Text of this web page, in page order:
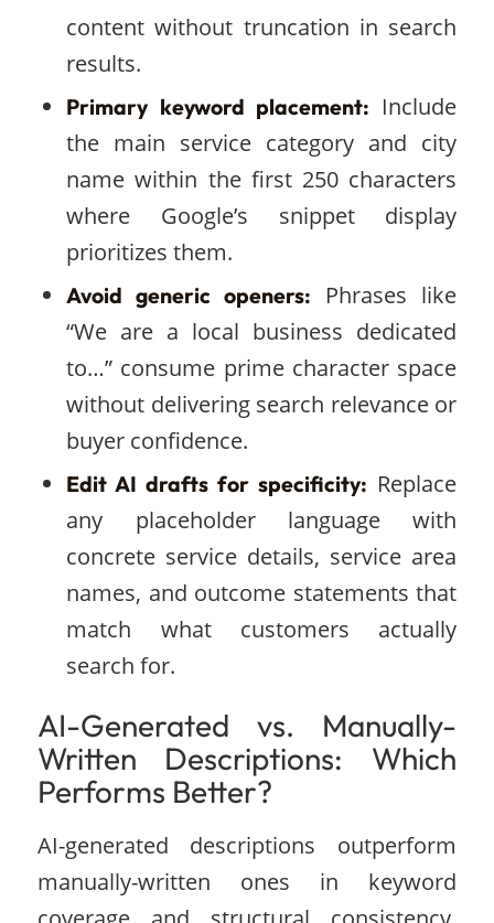
content without truncation in search
results.
Primary keyword placement: Include
the main service category and city
name within the first 250 characters
where Google’s snippet display
prioritizes them.
Avoid generic openers: Phrases like
“We are a local business dedicated
to…” consume prime character space
without delivering search relevance or
buyer confidence.
Edit AI drafts for specificity: Replace
any placeholder language with
concrete service details, service area
names, and outcome statements that
match what customers actually
search for.
AI-Generated vs. Manually-
Written Descriptions: Which
Performs Better?
AI-generated descriptions outperform
manually-written ones in keyword